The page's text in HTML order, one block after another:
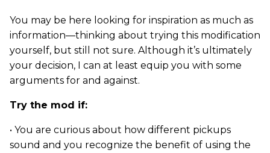
You may be here looking for inspiration as much as
information—thinking about trying this modification
yourself, but still not sure. Although it’s ultimately
your decision, I can at least equip you with some
arguments for and against.
Try the mod if:
• You are curious about how different pickups
sound and you recognize the benefit of using the